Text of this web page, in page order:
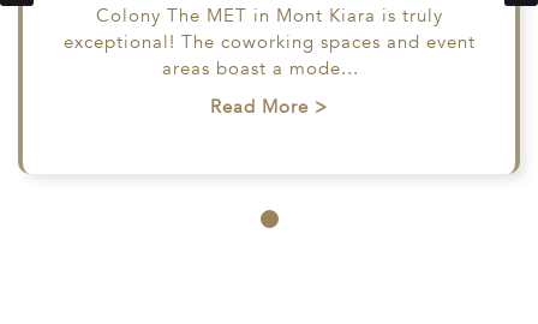
and
...
Colony The MET in
Mont Kiara is truly
exceptional! The
coworking spaces and
event areas boast a
Colony The MET in Mont Kiara is truly
exceptional! The coworking spaces and event
areas boast a mode...
Read More >